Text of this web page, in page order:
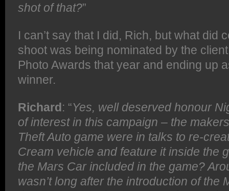
shot of that?”
I can’t say that I did, Rich, but what did
shoot was being nominated by the
Photo Awards that year and ending up
winner.
Richard: “Yes, well deserved honour
of interest in this campaign – the
Theft Auto game were in talks to re-
Cream vehicle and feature it inside the
the Mars Car included in the game?
wasn’t long after the introduction of the